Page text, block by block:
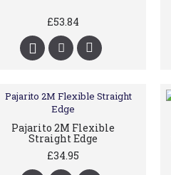
£53.84
Pajarito 2M Flexible
Straight Edge
£34.95